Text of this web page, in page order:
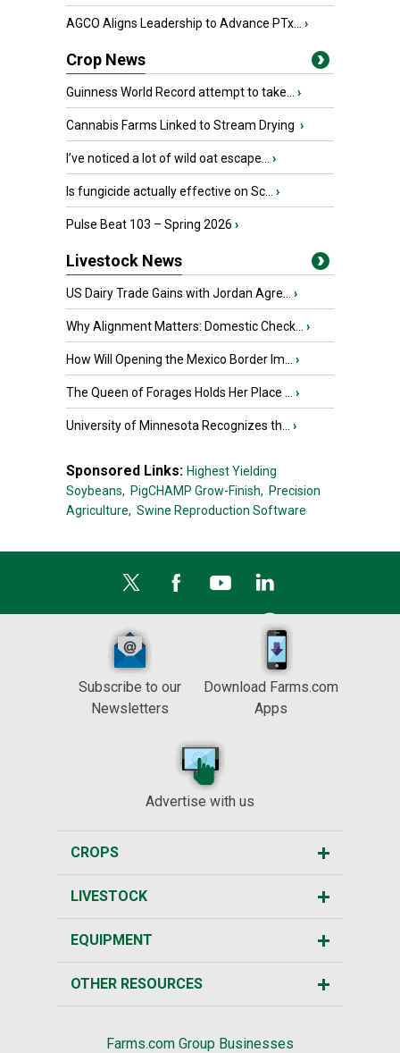
AGCO Aligns Leadership to Advance PTx... ›
Crop News
Guinness World Record attempt to take... ›
Cannabis Farms Linked to Stream Drying ›
I’ve noticed a lot of wild oat escape... ›
Is fungicide actually effective on Sc... ›
Pulse Beat 103 – Spring 2026 ›
Livestock News
US Dairy Trade Gains with Jordan Agre... ›
Why Alignment Matters: Domestic Check... ›
How Will Opening the Mexico Border Im... ›
The Queen of Forages Holds Her Place ... ›
University of Minnesota Recognizes th... ›
Sponsored Links: Highest Yielding
Soybeans, PigCHAMP Grow-Finish, Precision
Agriculture, Swine Reproduction Software
Subscribe to our
Newsletters
Download Farms.com
Apps
Advertise with us
CROPS
LIVESTOCK
EQUIPMENT
OTHER RESOURCES
Farms.com Group Businesses